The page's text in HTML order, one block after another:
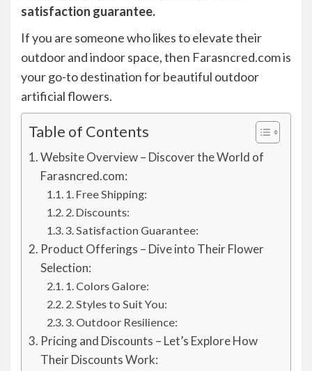
satisfaction guarantee.
If you are someone who likes to elevate their
outdoor and indoor space, then Farasncred.com is
your go-to destination for beautiful outdoor
artificial flowers.
Table of Contents
Website Overview – Discover the World of
Farasncred.com:
1. Free Shipping:
2. Discounts:
3. Satisfaction Guarantee:
Product Offerings – Dive into Their Flower
Selection:
1. Colors Galore:
2. Styles to Suit You:
3. Outdoor Resilience:
Pricing and Discounts – Let’s Explore How
Their Discounts Work: